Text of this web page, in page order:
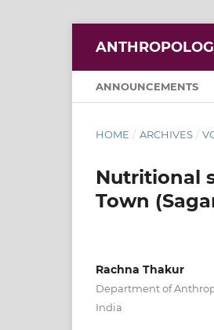
ANNOUNCEMENTS
HOME / ARCHIVES /
Nutritional
Town
Rachna Thakur
Department of
India